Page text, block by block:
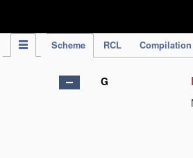
Scheme RCL Compilation
G